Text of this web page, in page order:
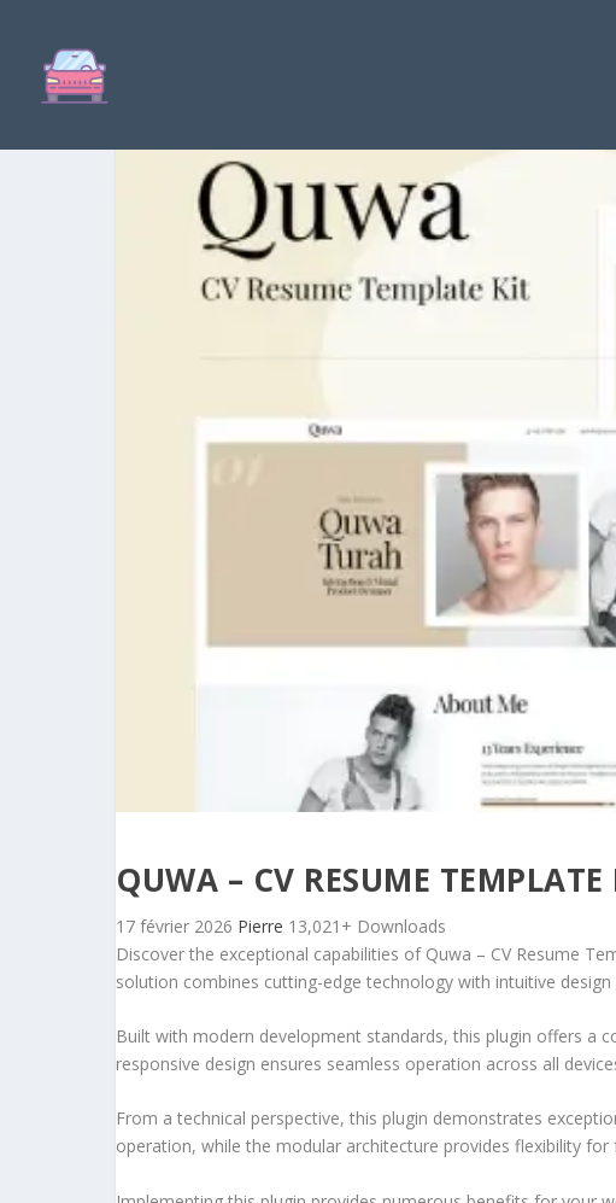
QUWA – CV RESUME TEMPLATE
17 février 2026 Pierre 13,021+ Downloads
Discover the exceptional capabilities of Quwa – CV Resume
solution combines cutting-edge technology with intuitive
Built with modern development standards, this plugin offers a
responsive design ensures seamless operation across all
From a technical perspective, this plugin demonstrates
operation, while the modular architecture provides flexibility